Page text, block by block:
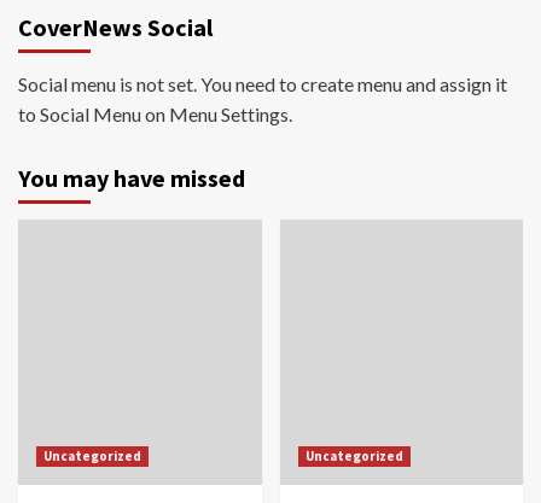
CoverNews Social
Social menu is not set. You need to create menu and assign it
to Social Menu on Menu Settings.
You may have missed
Uncategorized Uncategorized